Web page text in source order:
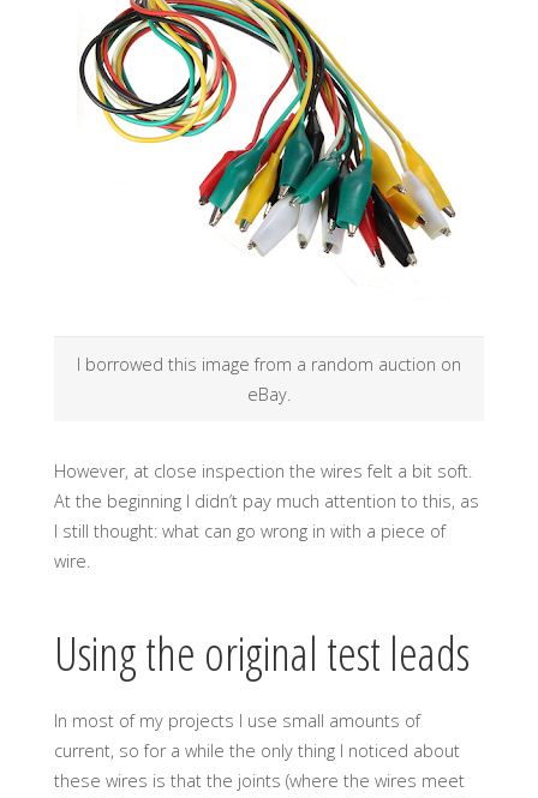
I borrowed this image from a random auction on
eBay.
However, at close inspection the wires felt a bit soft.
At the beginning I didn’t pay much attention to this, as
I still thought: what can go wrong in with a piece of
wire.
Using the original test leads
In most of my projects I use small amounts of
current, so for a while the only thing I noticed about
these wires is that the joints (where the wires meet